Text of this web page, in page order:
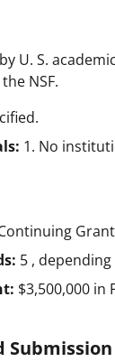
U. S.
NSF.
1. No
Grant
5 ,
$3,500,000 in